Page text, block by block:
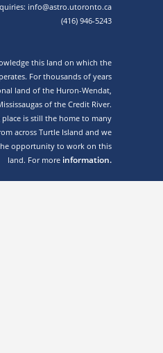
info@astro.utoronto.ca
(416) 946-5243
this land on which the
For thousands of years
land of the Huron-Wendat,
of the Credit River.
is still the home to many
across Turtle Island and we
opportunity to work on this
land. For more information.